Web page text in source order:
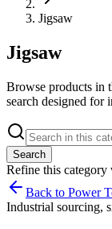
Jigsaw
Jigsaw
Browse products in
search designed for
Search
Refine this category
Back to Power
Industrial sourcing,